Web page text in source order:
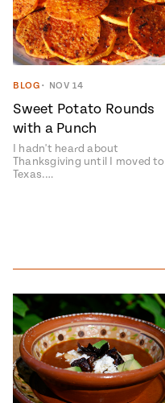
BLOG • NOV 14
Sweet Potato Rounds
with a Punch
I hadn't heard about
Thanksgiving until I moved to
Texas.…